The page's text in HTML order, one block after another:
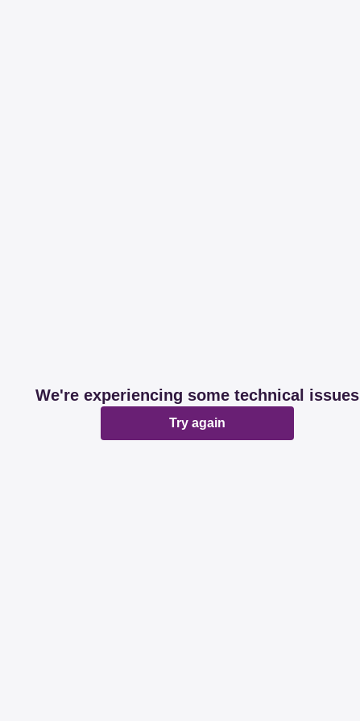
We're experiencing some technical issues
Try again